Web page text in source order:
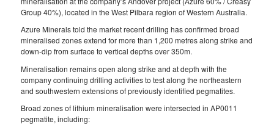
Group 40%), located in the West Pilbara region of Western Australia.
Azure Minerals told the market recent drilling has confirmed broad
mineralised zones extend for more than 1,200 metres along strike and
down-dip from surface to vertical depths over 350m.
Mineralisation remains open along strike and at depth with the
company continuing drilling activities to test along the northeastern
and southwestern extensions of previously identified pegmatites.
Broad zones of lithium mineralisation were intersected in AP0011
pegmatite, including: